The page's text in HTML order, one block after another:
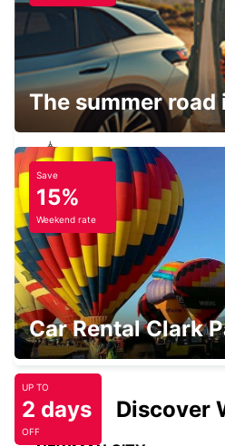
PARABURDOO AIRPORT
PARABURDOO - AUSTRALIA
EXMOUTH CITY
EXMOUTH - AUSTRALIA
EXMOUTH LEARMONTH
EXMOUTH - AUSTRALIA
The summer road
Save
15%
Weekend rate
Car Rental Clark
UP TO
2 days
OFF
Discover